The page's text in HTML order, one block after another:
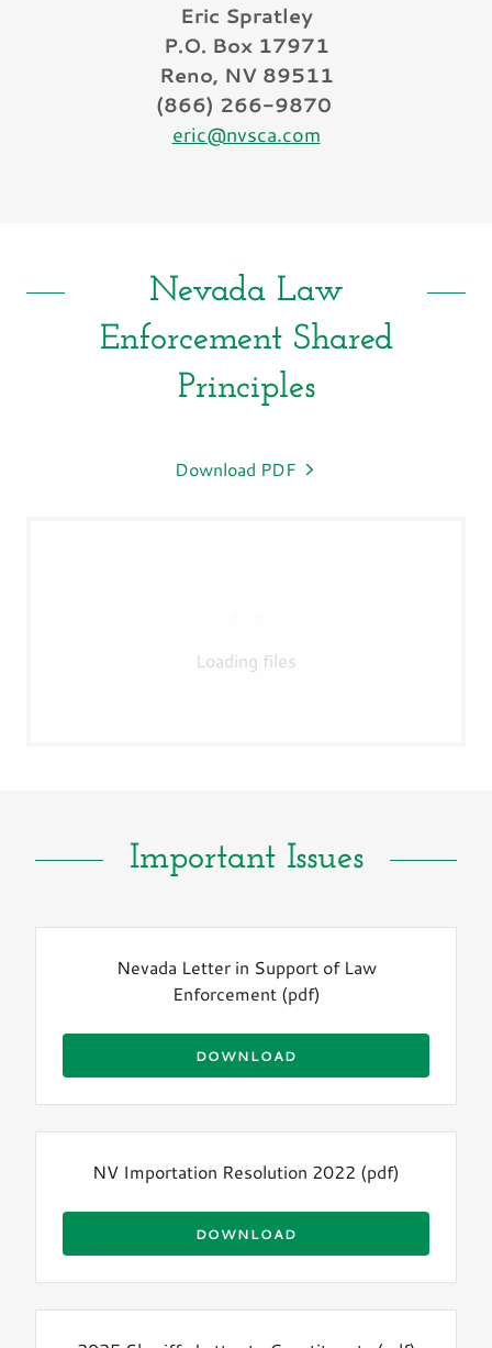
Eric Spratley
P.O. Box 17971
Reno, NV 89511
(866) 266-9870
eric@nvsca.com
Nevada Law
Enforcement Shared
Principles
Download PDF
Loading files
Important Issues
Nevada Letter in Support of Law
Enforcement(pdf)
DOWNLOAD
NV Importation Resolution 2022 (pdf)
DOWNLOAD